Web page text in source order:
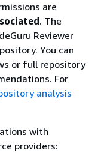
are
. The
Reviewer
You can
or full repository
For
analysis
with
providers: